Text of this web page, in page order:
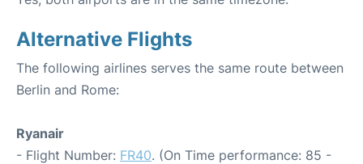
Alternative Flights
The following airlines serves the same route between
Berlin and Rome:
Ryanair
- Flight Number: FR40. (On Time performance: 85 -